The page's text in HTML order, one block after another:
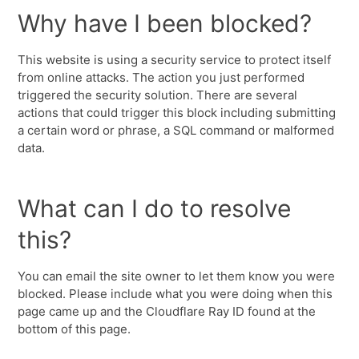
Why have I been blocked?
This website is using a security service to protect itself
from online attacks. The action you just performed
triggered the security solution. There are several
actions that could trigger this block including submitting
a certain word or phrase, a SQL command or malformed
data.
What can I do to resolve
this?
You can email the site owner to let them know you were
blocked. Please include what you were doing when this
page came up and the Cloudflare Ray ID found at the
bottom of this page.